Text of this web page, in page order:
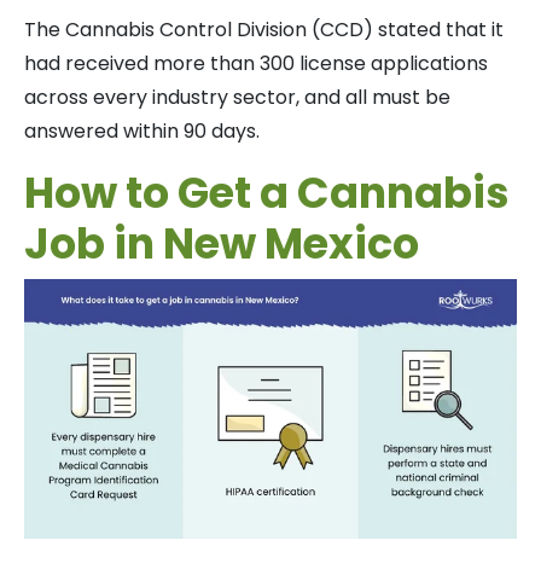
The Cannabis Control Division (CCD) stated that it
had received more than 300 license applications
across every industry sector, and all must be
answered within 90 days.
How to Get a Cannabis
Job in New Mexico